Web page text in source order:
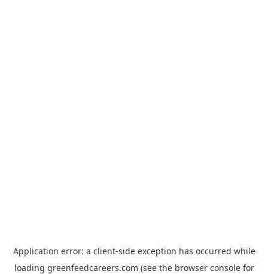
Application error: a client-side exception has occurred while
loading greenfeedcareers.com (see the browser consolefor